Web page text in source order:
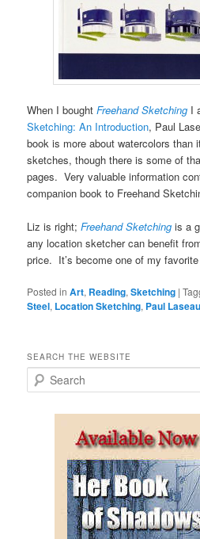
When I boughtFreehand Sketching I
Sketching: An Introduction, Paul
book is more about watercolors than
sketches, though there is some of
pages. Very valuable information
companion book to Freehand
Liz is right;Freehand Sketching is a
any location sketcher can benefit
price. It’s become one of my
Posted in Art, Reading,Sketching |
Steel, Location Sketching, Paul Laseau
SEARCH THE WEBSITE
e